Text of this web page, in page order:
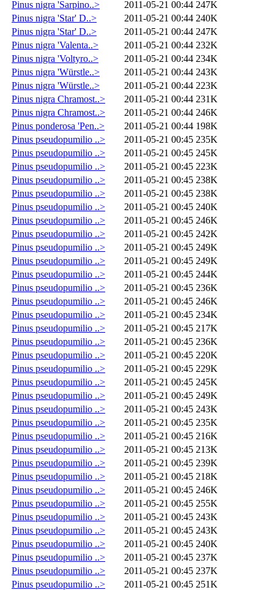
Pinus nigra 'Sarpino..> 2011-05-21 00:44 247K
Pinus nigra 'Star' D..>
2011-05-21 00:44 240K
Pinus nigra 'Star' D..>
2011-05-21 00:44 247K
Pinus nigra 'Valenta..>
2011-05-21 00:44 232K
Pinus nigra 'Voltyro..>
2011-05-21 00:44 234K
Pinus nigra 'Würstle..>
2011-05-21 00:44 243K
Pinus nigra 'Würstle..>
2011-05-21 00:44 223K
Pinus nigra Chramost..>
2011-05-21 00:44 231K
Pinus nigra Chramost..>
2011-05-21 00:44 246K
Pinus ponderosa 'Pen..>
2011-05-21 00:44 198K
Pinus pseudopumilio ..>
2011-05-21 00:45 235K
Pinus pseudopumilio ..>
2011-05-21 00:45 245K
Pinus pseudopumilio ..>
2011-05-21 00:45 223K
Pinus pseudopumilio ..>
2011-05-21 00:45 238K
Pinus pseudopumilio ..>
2011-05-21 00:45 238K
Pinus pseudopumilio ..>
2011-05-21 00:45 240K
Pinus pseudopumilio ..>
2011-05-21 00:45 246K
Pinus pseudopumilio ..>
2011-05-21 00:45 242K
Pinus pseudopumilio ..>
2011-05-21 00:45 249K
Pinus pseudopumilio ..>
2011-05-21 00:45 249K
Pinus pseudopumilio ..>
2011-05-21 00:45 244K
Pinus pseudopumilio ..>
2011-05-21 00:45 236K
Pinus pseudopumilio ..>
2011-05-21 00:45 246K
Pinus pseudopumilio ..>
2011-05-21 00:45 234K
Pinus pseudopumilio ..>
2011-05-21 00:45 217K
Pinus pseudopumilio ..>
2011-05-21 00:45 236K
Pinus pseudopumilio ..>
2011-05-21 00:45 220K
Pinus pseudopumilio ..>
2011-05-21 00:45 229K
Pinus pseudopumilio ..>
2011-05-21 00:45 245K
Pinus pseudopumilio ..>
2011-05-21 00:45 249K
Pinus pseudopumilio ..>
2011-05-21 00:45 243K
Pinus pseudopumilio ..>
2011-05-21 00:45 235K
Pinus pseudopumilio ..>
2011-05-21 00:45 216K
Pinus pseudopumilio ..>
2011-05-21 00:45 213K
Pinus pseudopumilio ..>
2011-05-21 00:45 239K
Pinus pseudopumilio ..>
2011-05-21 00:45 218K
Pinus pseudopumilio ..>
2011-05-21 00:45 246K
Pinus pseudopumilio ..>
2011-05-21 00:45 255K
Pinus pseudopumilio ..>
2011-05-21 00:45 243K
Pinus pseudopumilio ..>
2011-05-21 00:45 243K
Pinus pseudopumilio ..>
2011-05-21 00:45 240K
Pinus pseudopumilio ..>
2011-05-21 00:45 237K
Pinus pseudopumilio ..>
2011-05-21 00:45 237K
Pinus pseudopumilio ..>
2011-05-21 00:45 251K